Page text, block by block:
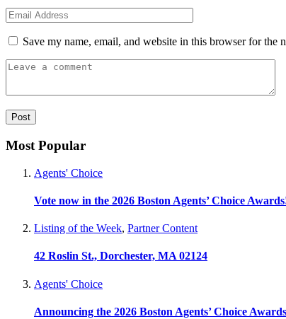
Save my name, email, and website in this browser for the
Most Popular
Agents' Choice
Vote now in the 2026 Boston Agents’ Choice
Listing of the Week, Partner Content
42 Roslin St., Dorchester, MA 02124
Agents' Choice
Announcing the 2026 Boston Agents’ Choice